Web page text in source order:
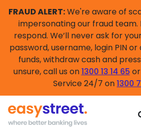
FRAUD ALERT:We're aware of
impersonating our fraud team.
respond. We’ll never ask for
password, username, login PIN
funds, withdraw cash and
unsure, call us on1300 13 14 65
Service 24/7 on1300